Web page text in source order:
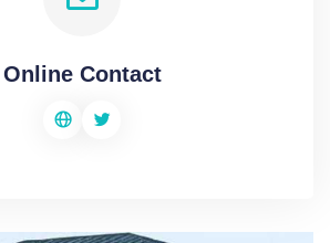
Online Contact